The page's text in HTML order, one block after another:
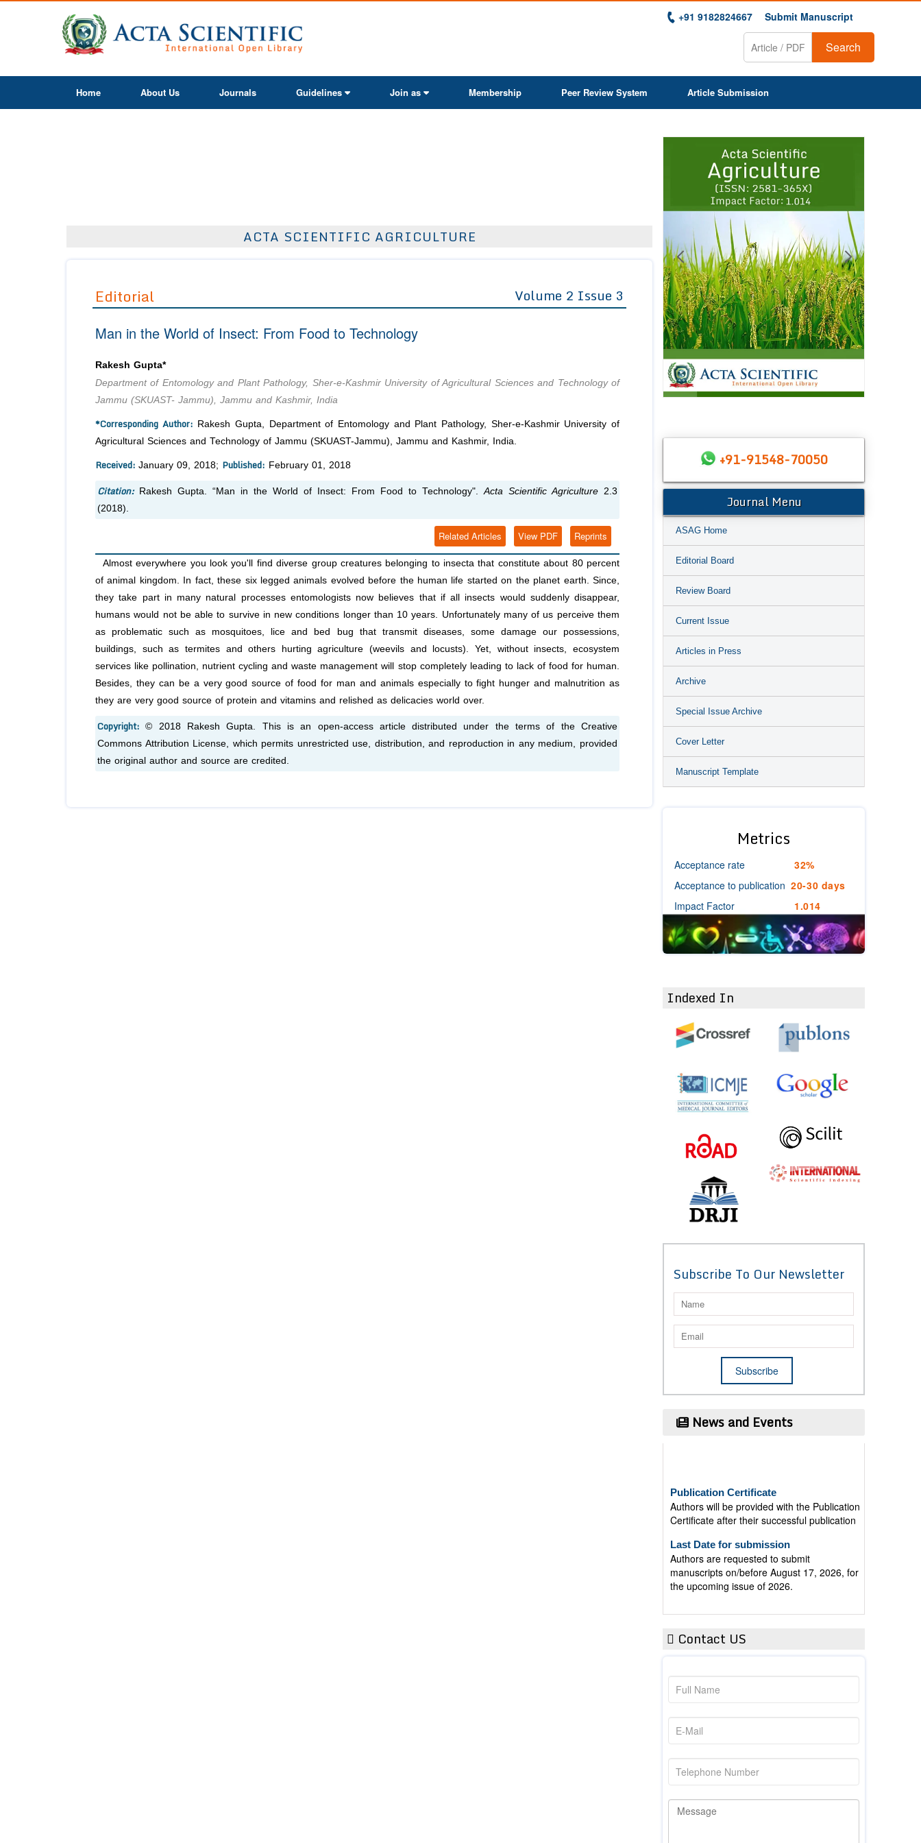
+91 9182824667 Submit Manuscript
Search
Home About Us Journals Guidelines Join as Membership Peer Review System Article Submission
ACTA SCIENTIFIC AGRICULTURE
Editorial Volume 2 Issue 3
Man in the World of Insect: From Food to Technology
Rakesh Gupta*
Department of Entomology and Plant Pathology, Sher-e-Kashmir University of Agricultural Sciences and Technology of
Jammu (SKUAST- Jammu), Jammu and Kashmir, India
*Corresponding Author: Rakesh Gupta, Department of Entomology and Plant Pathology, Sher-e-Kashmir University of
Agricultural Sciences and Technology of Jammu (SKUAST-Jammu), Jammu and Kashmir, India.
Received: January 09, 2018; Published: February 01, 2018
Citation: Rakesh Gupta. “Man in the World of Insect: From Food to Technology".Acta Scientific Agriculture 2.3
(2018).
Reprints
View PDF
Related Articles
Almost everywhere you look you'll find diverse group creatures belonging to insecta that constitute about 80 percent
of animal kingdom. In fact, these six legged animals evolved before the human life started on the planet earth. Since,
they take part in many natural processes entomologists now believes that if all insects would suddenly disappear,
humans would not be able to survive in new conditions longer than 10 years. Unfortunately many of us perceive them
as problematic such as mosquitoes, lice and bed bug that transmit diseases, some damage our possessions,
buildings, such as termites and others hurting agriculture (weevils and locusts). Yet, without insects, ecosystem
services like pollination, nutrient cycling and waste management will stop completely leading to lack of food for human.
Besides, they can be a very good source of food for man and animals especially to fight hunger and malnutrition as
they are very good source of protein and vitamins and relished as delicacies world over.
Copyright:© 2018 Rakesh Gupta. This is an open-access article distributed under the terms of the Creative
Commons Attribution License, which permits unrestricted use, distribution, and reproduction in any medium, provided
the original author and source are credited.
1 2 3 4 5 6 7
+91-91548-70050
Journal Menu
ASAG Home
Editorial Board
Review Board
Current Issue
Articles in Press
Archive
Special Issue Archive
Cover Letter
Manuscript Template
Metrics
Acceptance rate
32%
Acceptance to publication 20-30 days
Impact Factor
1.014
Indexed In
Subscribe To Our Newsletter
News and Events
Authors will be provided with the Publication
Certificate after their successful publication
Authors are requested to submit
manuscripts on/before August 17, 2026, for
the upcoming issue of 2026.
Contact US